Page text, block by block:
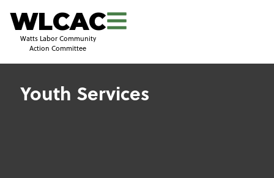
WLCAC
Watts Labor Community
Action Committee
Youth Services